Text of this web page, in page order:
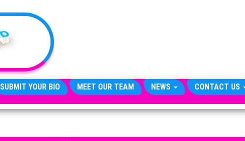
SUBMIT YOUR BIO MEET OUR TEAM NEWS CONTACT US